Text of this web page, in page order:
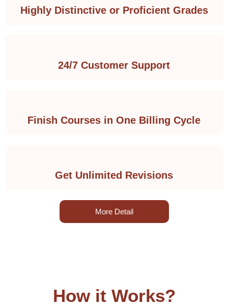
Highly Distinctive or Proficient Grades
24/7 Customer Support
Finish Courses in One Billing Cycle
Get Unlimited Revisions
More Detail
How it Works?